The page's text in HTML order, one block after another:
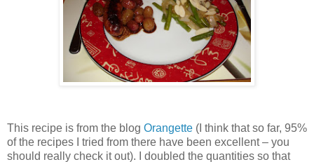
This recipe is from the blog Orangette (I think that so far, 95%
of the recipes I tried from there have been excellent – you
should really check it out). I doubled the quantities so that